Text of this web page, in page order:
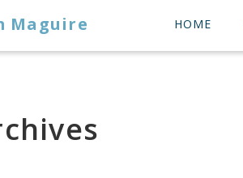
Maguire HOME